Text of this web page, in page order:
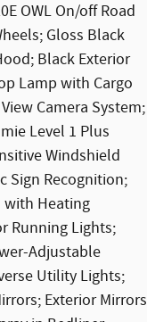
OWL On/off Road
Gloss Black
Black Exterior
Lamp with Cargo
Camera System;
Level 1 Plus
Windshield
Sign Recognition;
with Heating
Running Lights;
Adjustable
Utility Lights;
Exterior Mirrors